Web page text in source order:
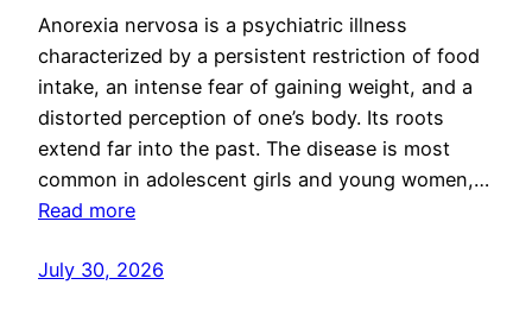
Anorexia nervosa is a psychiatric illness
characterized by a persistent restriction of food
intake, an intense fear of gaining weight, and a
distorted perception of one’s body. Its roots
extend far into the past. The disease is most
common in adolescent girls and young women,…
Read more
July 30, 2026